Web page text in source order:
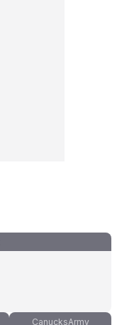
CanucksArmy